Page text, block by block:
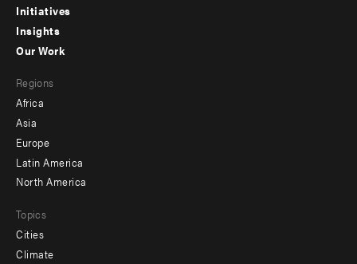
menu
-
Initiatives
Insights
menu
-
secondary
Our Work
Regions
Africa
Asia
Europe
Latin America
North America
Topics
Cities
Climate